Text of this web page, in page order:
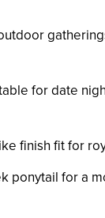
for date
finish fit for
ponytail for a